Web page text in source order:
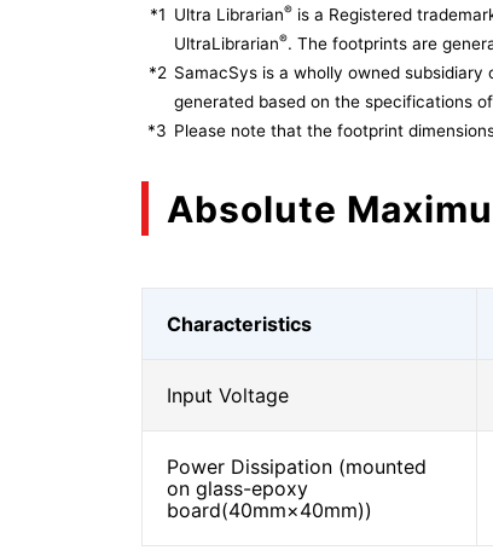
*1 Ultra Librarian® is a Registered
UltraLibrarian®. The footprints are
*2 SamacSys is a wholly owned
generated based on the specifications
*3 Please note that the footprint
Absolute
Characteristics
Input Voltage
Power Dissipation (mounted
on glass-epoxy
board(40mm×40mm))